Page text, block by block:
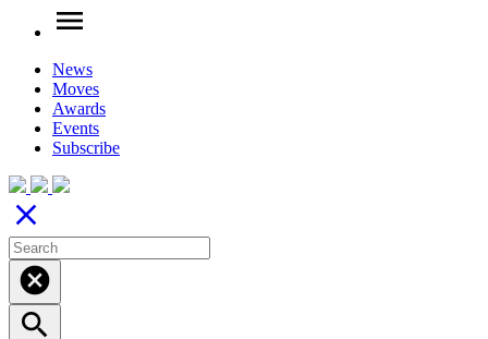
menu
News
Moves
Awards
Events
Subscribe
close
cancel
search